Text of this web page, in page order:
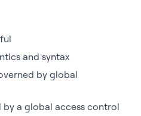
and syntax
by global
by a global access control